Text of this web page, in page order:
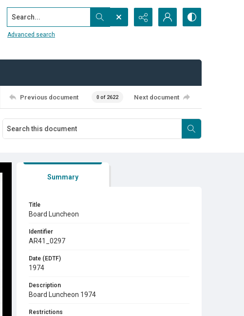
Search...
Advanced search
Previous document 0 of 2622 Next document
Summary
Title
Board Luncheon
Identifier
AR41_0297
Date (EDTF)
1974
Description
Board Luncheon 1974
Restrictions